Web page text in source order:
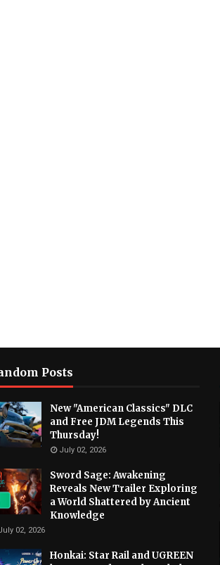
Posts
New "American Classics" DLC
and Free JDM Legends This
Thursday!
July 02, 2026
Sword Sage: Awakening
Reveals New Trailer Exploring
a World Shattered by Ancient
Knowledge
02, 2026
Honkai: Star Rail and UGREEN